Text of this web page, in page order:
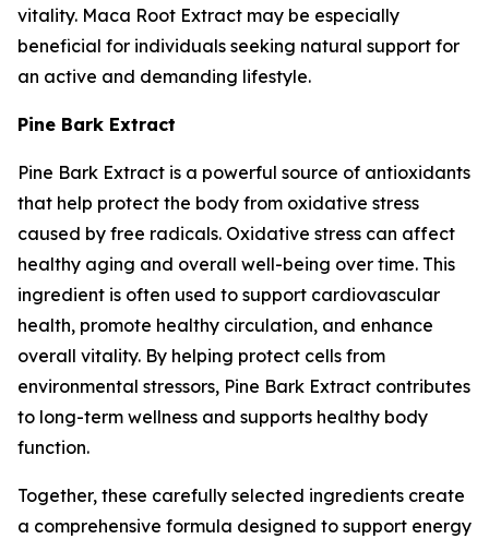
vitality. Maca Root Extract may be especially
beneficial for individuals seeking natural support for
an active and demanding lifestyle.
Pine Bark Extract
Pine Bark Extract is a powerful source of antioxidants
that help protect the body from oxidative stress
caused by free radicals. Oxidative stress can affect
healthy aging and overall well-being over time. This
ingredient is often used to support cardiovascular
health, promote healthy circulation, and enhance
overall vitality. By helping protect cells from
environmental stressors, Pine Bark Extract contributes
to long-term wellness and supports healthy body
function.
Together, these carefully selected ingredients create
a comprehensive formula designed to support energy